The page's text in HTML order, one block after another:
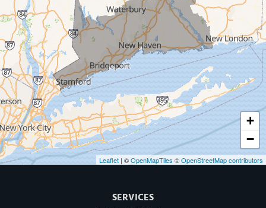
Our Locations:
MDF Painting & Power Washing LLC
500 West Putnam Avenue #400A
Greenwich, CT 06830
1-203-286-4083
+
−
Leaflet | ©OpenMapTiles ©OpenStreetMap contributors
SERVICES